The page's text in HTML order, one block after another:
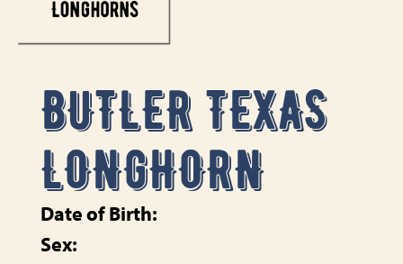
BUTLER TEXAS
LONGHORN
Date of Birth:
Sex: